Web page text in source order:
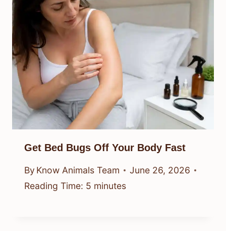
Get Bed Bugs Off Your Body Fast
By Know Animals Team
June 26, 2026
Reading Time: 5 minutes